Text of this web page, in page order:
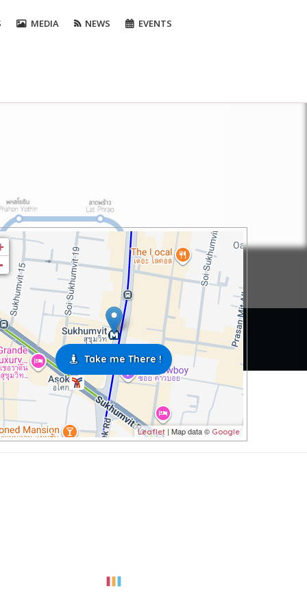
MEDIA NEWS EVENTS
Leaflet | Map data © Google
Take me There !